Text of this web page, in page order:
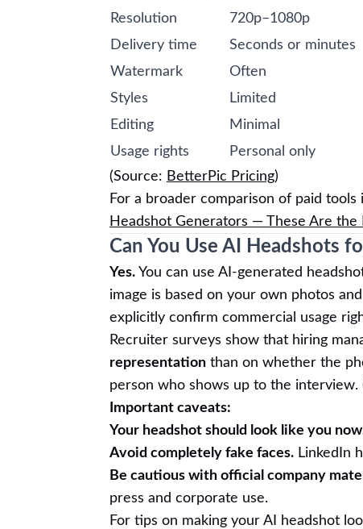
Resolution
720p–1080p
Delivery time
Seconds or minutes
Watermark
Often
Styles
Limited
Editing
Minimal
Usage rights
Personal only
(Source: BetterPic Pricing)
For a broader comparison of paid
Headshot Generators — These Are the
Can You Use AI Headshots
Yes. You can use AI-generated
image is based on your own photos
explicitly confirm commercial usage
Recruiter surveys show that hiring
representation than on whether the
person who shows up to the interview.
Important caveats:
Your headshot should look like you
Avoid completely fake faces. LinkedIn
Be cautious with official company
press and corporate use.
For tips on making your AI headshot